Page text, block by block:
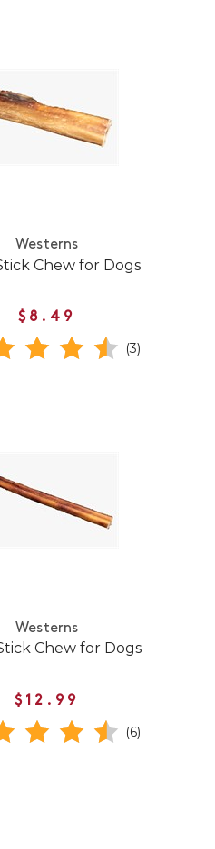
Westerns
Chew for Dogs
$8.49
(3)
Westerns
Chew for Dogs
$12.99
(6)